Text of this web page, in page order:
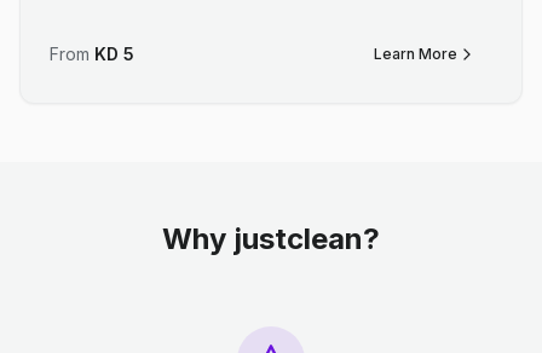
From KD 5 Learn More
Why justclean?